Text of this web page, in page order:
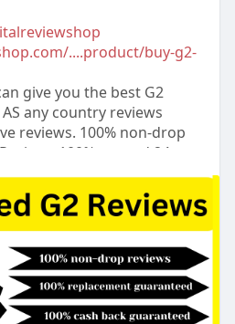
....product/buy-g2-
give you the best G2
AS any country reviews
reviews. 100% non-drop
trusted.24
➤skype:
+1 (317) 637-8765
#seo#digitalmarketer
#socialmedia
#off_page_seo